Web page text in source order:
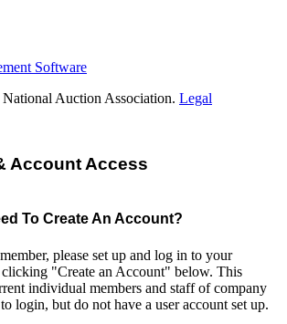
Software
Auction Association. Legal
Account Access
To Create An Account?
please set up and log in to your
"Create an Account" below. This
individual members and staff of company
login, but do not have a user account set up.